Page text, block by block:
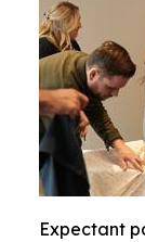
Expectant